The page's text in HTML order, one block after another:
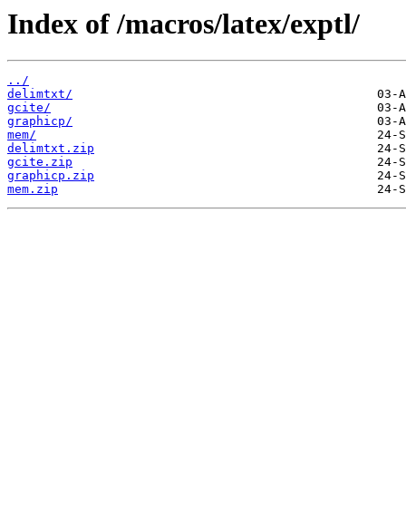
Index of /macros/latex/exptl/
../
delimtxt/
gcite/
graphicp/
mem/
delimtxt.zip
gcite.zip
graphicp.zip
mem.zip